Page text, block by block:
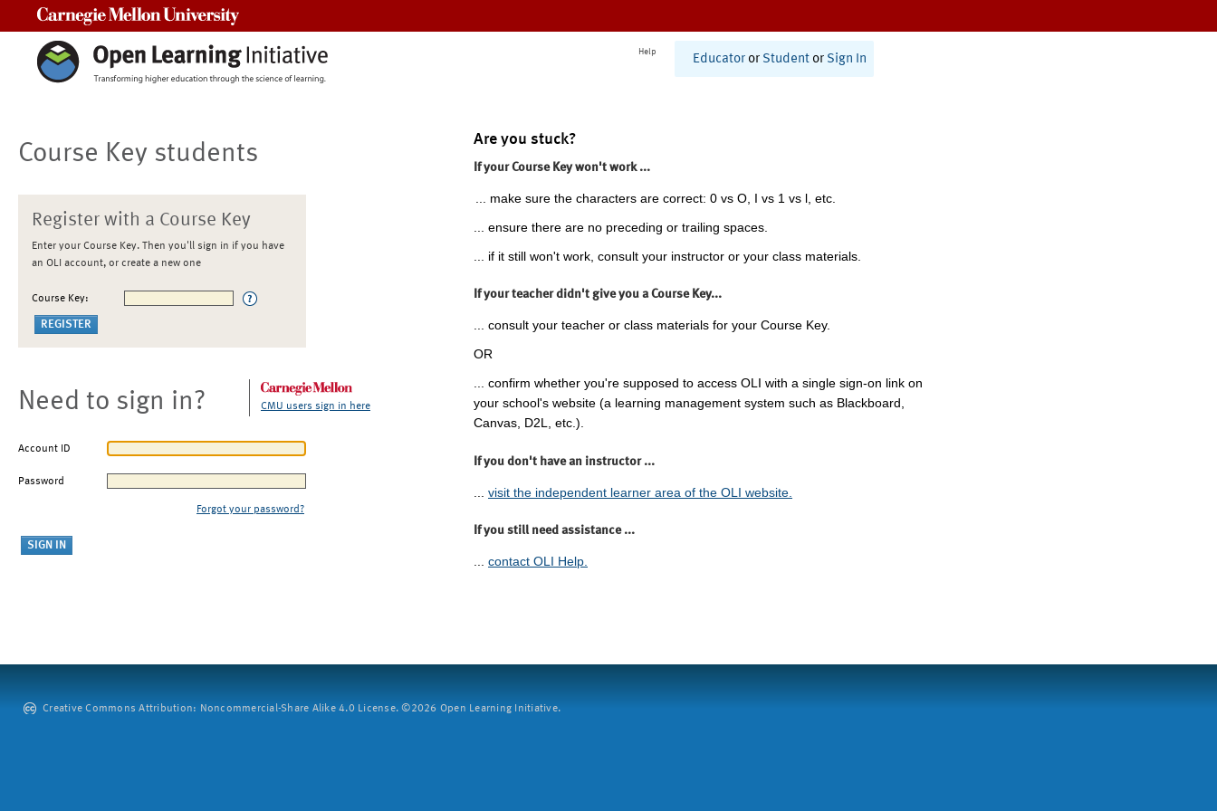
Help
Educator or Student or Sign In
Course Key students
Register with a Course Key
Enter your Course Key. Then you'll sign in if you have
an OLI account, or create a new one
Course Key:
Need to sign in? CMU users sign in here
Account ID
Password
Forgot your password?
Are you stuck?
If your Course Key won't work ...
... make sure the characters are correct: 0 vs O, I vs 1 vs l, etc.
... ensure there are no preceding or trailing spaces.
... if it still won't work, consult your instructor or your class materials.
If your teacher didn't give you a Course Key...
... consult your teacher or class materials for your Course Key.
OR
... confirm whether you're supposed to access OLI with a single sign-on link on
your school's website (a learning management system such as Blackboard,
Canvas, D2L, etc.).
If you don't have an instructor ...
visit the independent learner area of the OLI website.
If you still need assistance ...
... contact OLI Help.
Creative Commons Attribution: Noncommercial-Share Alike 4.0 License. ©2026 Open Learning Initiative.